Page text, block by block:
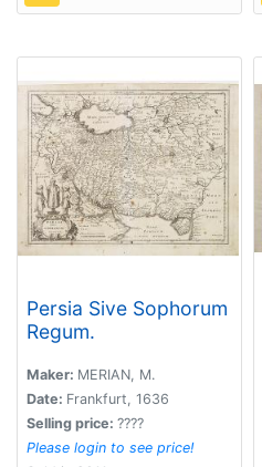
Persia Sive Sophorum
Regum.
Maker: MERIAN, M.
Date: Frankfurt, 1636
Selling price: ????
Please login to see price!